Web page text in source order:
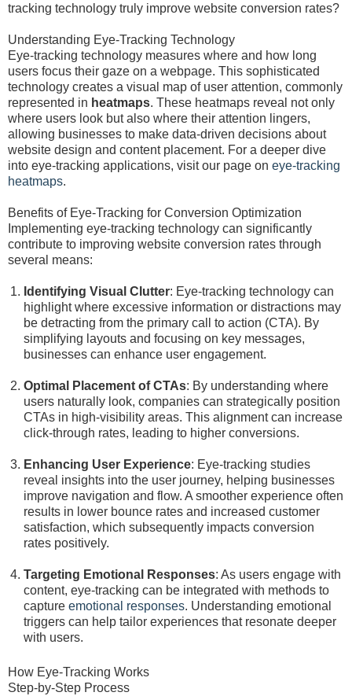
tracking technology truly improve website conversion rates?
Understanding Eye-Tracking Technology
Eye-tracking technology measures where and how long
users focus their gaze on a webpage. This sophisticated
technology creates a visual map of user attention, commonly
represented in heatmaps. These heatmaps reveal not only
where users look but also where their attention lingers,
allowing businesses to make data-driven decisions about
website design and content placement. For a deeper dive
into eye-tracking applications, visit our page on eye-tracking
heatmaps.
Benefits of Eye-Tracking for Conversion Optimization
Implementing eye-tracking technology can significantly
contribute to improving website conversion rates through
several means:
Identifying Visual Clutter: Eye-tracking technology can
highlight where excessive information or distractions may
be detracting from the primary call to action (CTA). By
simplifying layouts and focusing on key messages,
businesses can enhance user engagement.
Optimal Placement of CTAs: By understanding where
users naturally look, companies can strategically position
CTAs in high-visibility areas. This alignment can increase
click-through rates, leading to higher conversions.
Enhancing User Experience: Eye-tracking studies
reveal insights into the user journey, helping businesses
improve navigation and flow. A smoother experience often
results in lower bounce rates and increased customer
satisfaction, which subsequently impacts conversion
rates positively.
Targeting Emotional Responses: As users engage with
content, eye-tracking can be integrated with methods to
capture emotional responses. Understanding emotional
triggers can help tailor experiences that resonate deeper
with users.
How Eye-Tracking Works
Step-by-Step Process